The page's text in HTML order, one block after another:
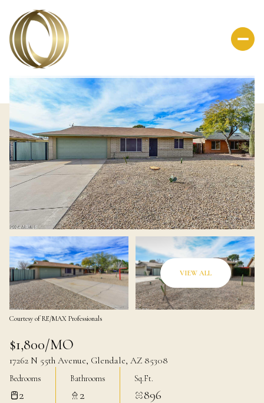
VIEW ALL
Courtesy of RE/MAX Professionals
$1,800/MO
17262 N 55th Avenue, Glendale, AZ 85308
Bedrooms
2
Bathrooms
2
Sq.Ft.
896
Sunday
09
Aug
Monday
10
Aug